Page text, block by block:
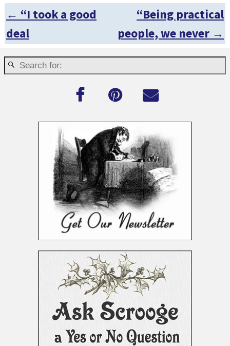
Post navigation
← “I took a good
deal
“Being practical
people, we never →